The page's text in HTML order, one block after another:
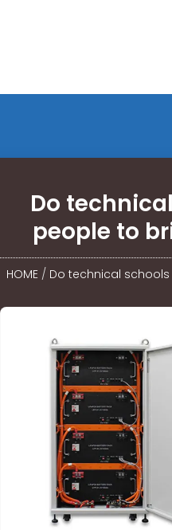
Do
people to
HOME/ Do technical